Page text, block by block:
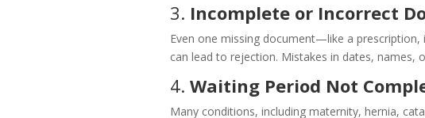
3. Incomplete or Incorrect
Even one missing document—like a
can lead to rejection. Mistakes in dates, names,
4. Waiting Period Not
Many conditions, including maternity, hernia,